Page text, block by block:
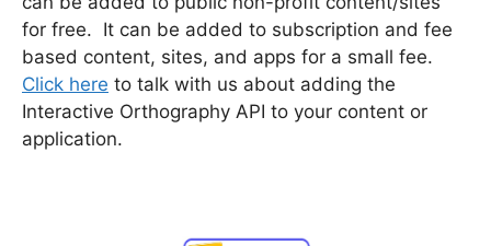
for free. It can be added to subscription and fee
based content, sites, and apps for a small fee.
Click here to talk with us about adding the
Interactive Orthography API to your content or
application.